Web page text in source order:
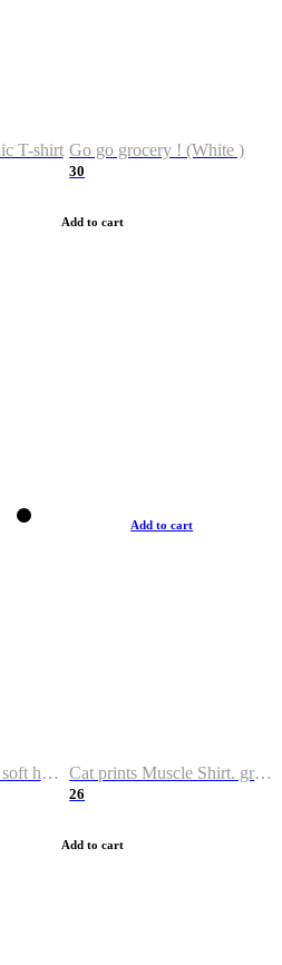
T-shirt Go go grocery ! (White )
30
Add to cart
Kitty collection ultra soft hoodie. Cat graphic hoodies
Add to cart
Cat prints Muscle Shirt. graphic muscle shirt. sport shirt
26
Add to cart